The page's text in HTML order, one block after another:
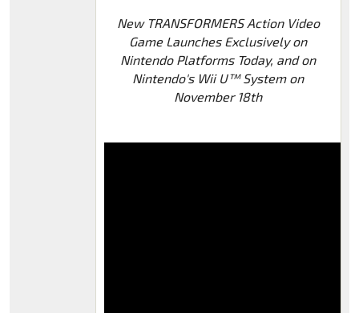
New TRANSFORMERS Action Video
Game Launches Exclusively on
Nintendo Platforms Today, and on
Nintendo's Wii U™ System on
November 18th